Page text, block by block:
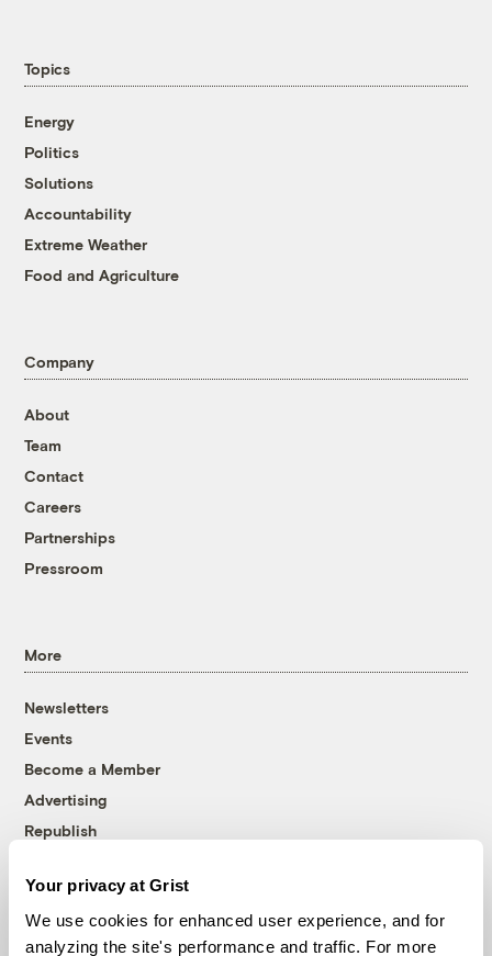
Your privacy at Grist
We use cookies for enhanced user experience, and for
analyzing the site's performance and traffic. For more
Topics
Energy
Politics
Solutions
Accountability
Extreme Weather
Food and Agriculture
Company
About
Team
Contact
Careers
Partnerships
Pressroom
More
Newsletters
Events
Become a Member
Advertising
Republish